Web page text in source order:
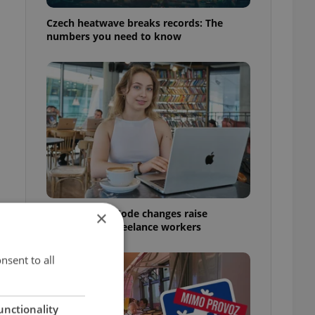
Czech heatwave breaks records: The
numbers you need to know
Czech Labour Code changes raise
questions for freelance workers
×
to all